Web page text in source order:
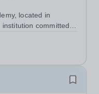
located in
committed to
education. We
and dedicated KS3